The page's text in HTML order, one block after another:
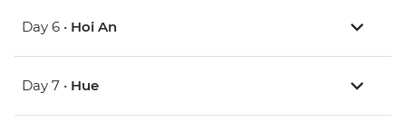
Day 6 • Hoi An
Day 7 • Hue